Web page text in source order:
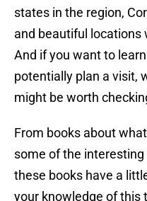
states in the region,
and beautiful locations
And if you want to
potentially plan a visit,
might be worth
From books about
some of the
these books have a
your knowledge of this